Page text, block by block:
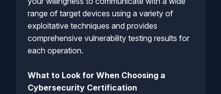
range of target devices using a variety of
exploitative techniques and provides
comprehensive vulnerability testing results for
each operation.
What to Look for When Choosing a
Cybersecurity Certification